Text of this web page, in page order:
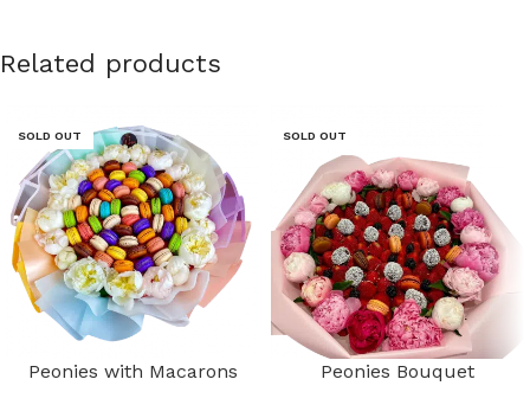
Related products
SOLD OUT
Peonies with Macarons
SOLD OUT
Peonies Bouquet